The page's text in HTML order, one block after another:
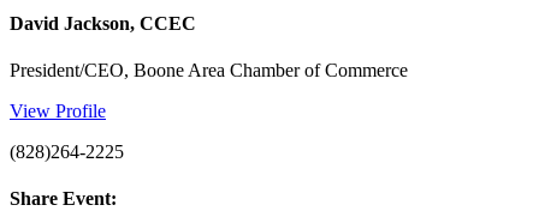
David Jackson, CCEC
President/CEO, Boone Area Chamber of Commerce
View Profile
(828)264-2225
Share Event: